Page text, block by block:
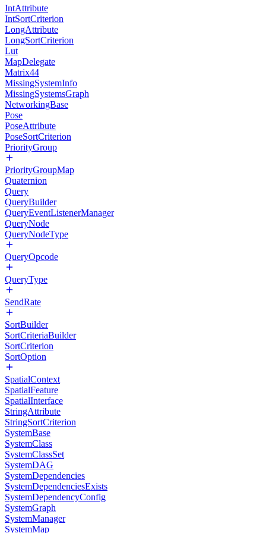
IntAttribute
IntSortCriterion
LongAttribute
LongSortCriterion
Lut
MapDelegate
Matrix44
MissingSystemInfo
MissingSystemsGraph
NetworkingBase
Pose
PoseAttribute
PoseSortCriterion
PriorityGroup
PriorityGroupMap
Quaternion
Query
QueryBuilder
QueryEventListenerManager
QueryNode
QueryNodeType
QueryOpcode
QueryType
SendRate
SortBuilder
SortCriteriaBuilder
SortCriterion
SortOption
SpatialContext
SpatialFeature
SpatialInterface
StringAttribute
StringSortCriterion
SystemBase
SystemClass
SystemClassSet
SystemDAG
SystemDependencies
SystemDependenciesExists
SystemDependencyConfig
SystemGraph
SystemManager
SystemMap